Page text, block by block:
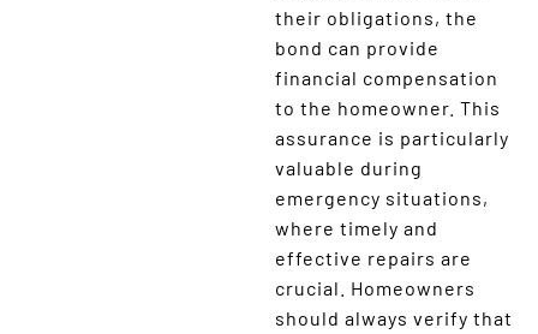
their obligations, the
bond can provide
financial compensation
to the homeowner. This
assurance is particularly
valuable during
emergency situations,
where timely and
effective repairs are
crucial. Homeowners
should always verify that